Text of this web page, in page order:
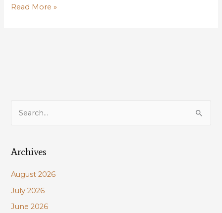
Louisiana
aims
fix
Read More »
r
h
f
o
Archives
August 2026
July 2026
June 2026